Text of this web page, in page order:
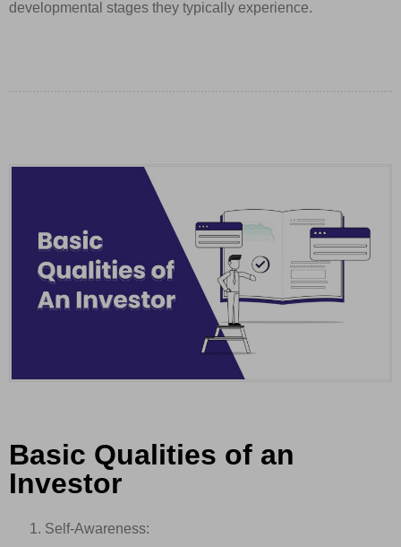
developmental stages they typically experience.
Basic Qualities of an
Investor
Self-Awareness: